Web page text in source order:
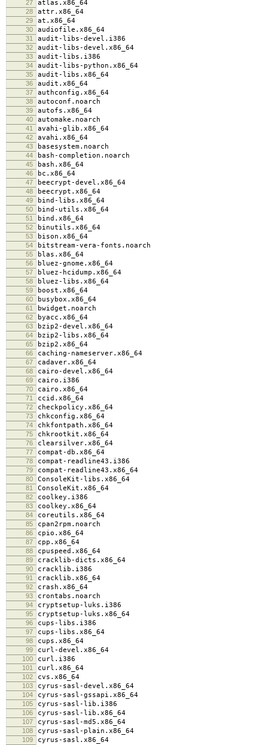
27 atlas.x86_64
28 attr.x86_64
29 at.x86_64
30 audiofile.x86_64
31 audit-libs-devel.i386
32 audit-libs-devel.x86_64
33 audit-libs.i386
34 audit-libs-python.x86_64
35 audit-libs.x86_64
36 audit.x86_64
37 authconfig.x86_64
38 autoconf.noarch
39 autofs.x86_64
40 automake.noarch
41 avahi-glib.x86_64
42 avahi.x86_64
43 basesystem.noarch
44 bash-completion.noarch
45 bash.x86_64
46 bc.x86_64
47 beecrypt-devel.x86_64
48 beecrypt.x86_64
49 bind-libs.x86_64
50 bind-utils.x86_64
51 bind.x86_64
52 binutils.x86_64
53 bison.x86_64
54 bitstream-vera-fonts.noarch
55 blas.x86_64
56 bluez-gnome.x86_64
57 bluez-hcidump.x86_64
58 bluez-libs.x86_64
59 boost.x86_64
60 busybox.x86_64
61 bwidget.noarch
62 byacc.x86_64
63 bzip2-devel.x86_64
64 bzip2-libs.x86_64
65 bzip2.x86_64
66 caching-nameserver.x86_64
67 cadaver.x86_64
68 cairo-devel.x86_64
69 cairo.i386
70 cairo.x86_64
71 ccid.x86_64
72 checkpolicy.x86_64
73 chkconfig.x86_64
74 chkfontpath.x86_64
75 chkrootkit.x86_64
76 clearsilver.x86_64
77 compat-db.x86_64
78 compat-readline43.i386
79 compat-readline43.x86_64
80 ConsoleKit-libs.x86_64
81 ConsoleKit.x86_64
82 coolkey.i386
83 coolkey.x86_64
84 coreutils.x86_64
85 cpan2rpm.noarch
86 cpio.x86_64
87 cpp.x86_64
88 cpuspeed.x86_64
89 cracklib-dicts.x86_64
90 cracklib.i386
91 cracklib.x86_64
92 crash.x86_64
93 crontabs.noarch
94 cryptsetup-luks.i386
95 cryptsetup-luks.x86_64
96 cups-libs.i386
97 cups-libs.x86_64
98 cups.x86_64
99 curl-devel.x86_64
100 curl.i386
101 curl.x86_64
102 cvs.x86_64
103 cyrus-sasl-devel.x86_64
104 cyrus-sasl-gssapi.x86_64
105 cyrus-sasl-lib.i386
106 cyrus-sasl-lib.x86_64
107 cyrus-sasl-md5.x86_64
108 cyrus-sasl-plain.x86_64
109 cyrus-sasl.x86_64